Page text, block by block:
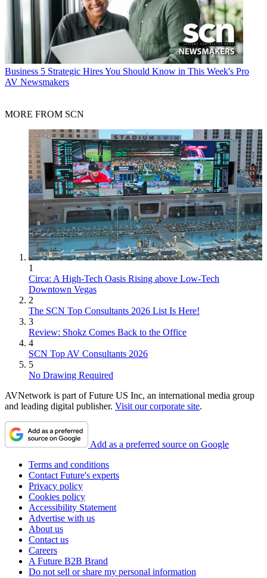
Business 5 Strategic Hires You Should Know in This Week's Pro
AV Newsmakers
MORE FROM SCN
1
Circa: A High-Tech Oasis Rising above Low-Tech
Downtown Vegas
2
The SCN Top Consultants 2026 List Is Here!
3
Review: Shokz Comes Back to the Office
4
SCN Top AV Consultants 2026
5
No Drawing Required
AVNetwork is part of Future US Inc, an international media group
and leading digital publisher. Visit our corporate site.
Add as a preferred source on Google
Terms and conditions
Contact Future's experts
Privacy policy
Cookies policy
Accessibility Statement
Advertise with us
About us
Contact us
Careers
A Future B2B Brand
Do not sell or share my personal information